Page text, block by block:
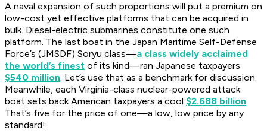
A naval expansion of such proportions will put a premium on
low-cost yet effective platforms that can be acquired in
bulk. Diesel-electric submarines constitute one such
platform. The last boat in the Japan Maritime Self-Defense
Force’s (JMSDF) Soryu class—a class widely acclaimed
the world’s finest of its kind—ran Japanese taxpayers
$540 million. Let’s use that as a benchmark for discussion.
Meanwhile, each Virginia-class nuclear-powered attack
boat sets back American taxpayers a cool $2.688 billion.
That’s five for the price of one—a low, low price by any
standard!